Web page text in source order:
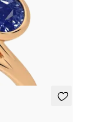
toi et moi